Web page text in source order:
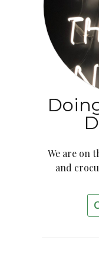
We are on
and